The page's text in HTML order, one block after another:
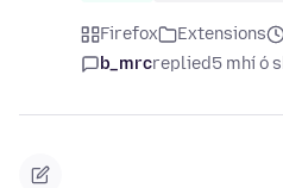
Firefox Extensions
b_mrcreplied5 mhí ó